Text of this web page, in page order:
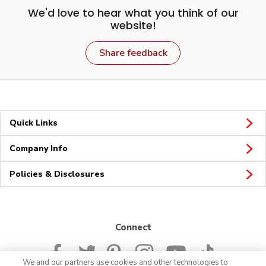
We'd love to hear what you think of our
website!
Share feedback
Quick Links
Company Info
Policies & Disclosures
Connect
We and our partners use cookies and other technologies to